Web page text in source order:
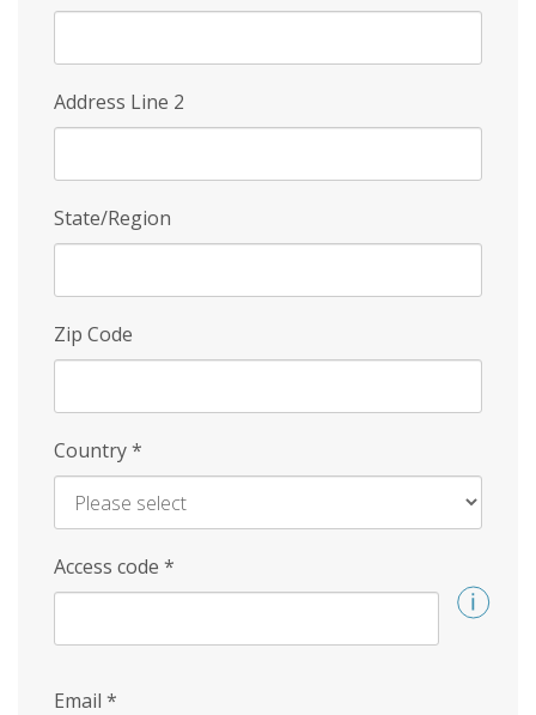
Address Line 2
State/Region
Zip Code
Country*
Access code *
Email *